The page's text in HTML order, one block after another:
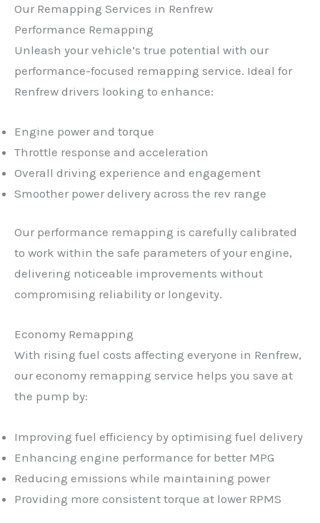
Our Remapping Services in Renfrew
Performance Remapping
Unleash your vehicle’s true potential with our
performance-focused remapping service. Ideal for
Renfrew drivers looking to enhance:
Engine power and torque
Throttle response and acceleration
Overall driving experience and engagement
Smoother power delivery across the rev range
Our performance remapping is carefully calibrated
to work within the safe parameters of your engine,
delivering noticeable improvements without
compromising reliability or longevity.
Economy Remapping
With rising fuel costs affecting everyone in Renfrew,
our economy remapping service helps you save at
the pump by:
Improving fuel efficiency by optimising fuel delivery
Enhancing engine performance for better MPG
Reducing emissions while maintaining power
Providing more consistent torque at lower RPMS